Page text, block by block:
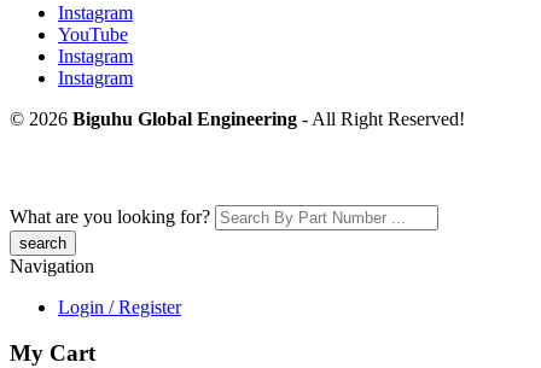
Instagram
YouTube
Instagram
Instagram
© 2026 Biguhu Global Engineering - All Right Reserved!
What are you looking for?
Navigation
Login / Register
My Cart